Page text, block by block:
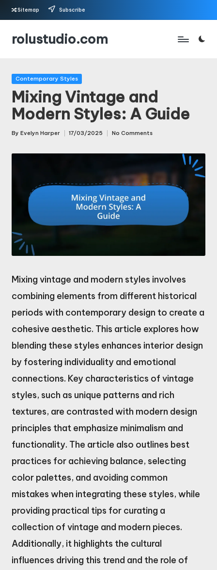
Skip
Sitemap Subscribe
rolustudio.com
Posted
Contemporary Styles
Mixing Vintage and
Modern Styles: A Guide
Posted
By Evelyn Harper 17/03/2025 No Comments
Mixing vintage and modern styles involves
combining elements from different historical
periods with contemporary design to create a
cohesive aesthetic. This article explores how
blending these styles enhances interior design
by fostering individuality and emotional
connections. Key characteristics of vintage
styles, such as unique patterns and rich
textures, are contrasted with modern design
principles that emphasize minimalism and
functionality. The article also outlines best
practices for achieving balance, selecting
color palettes, and avoiding common
mistakes when integrating these styles, while
providing practical tips for curating a
collection of vintage and modern pieces.
Additionally, it highlights the cultural
influences driving this trend and the role of